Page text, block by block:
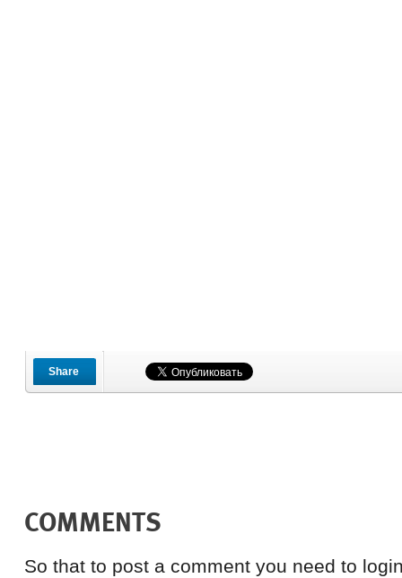
Share
COMMENTS
So that to post a comment you need to